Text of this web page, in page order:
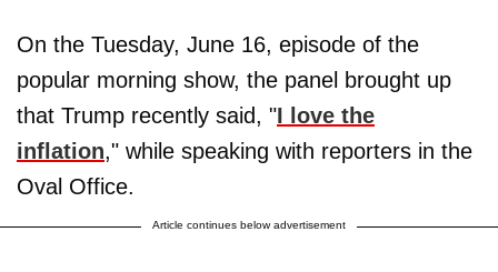
On the Tuesday, June 16, episode of the
popular morning show, the panel brought up
that Trump recently said, "I love the
inflation," while speaking with reporters in the
Oval Office.
Article continues below advertisement